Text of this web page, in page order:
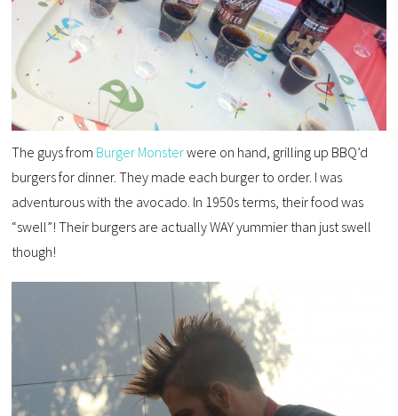
The guys from Burger Monsterwere on hand, grilling up BBQ’d
burgers for dinner. They made each burger to order. I was
adventurous with the avocado. In 1950s terms, their food was
“swell”! Their burgers are actually WAY yummier than just swell
though!